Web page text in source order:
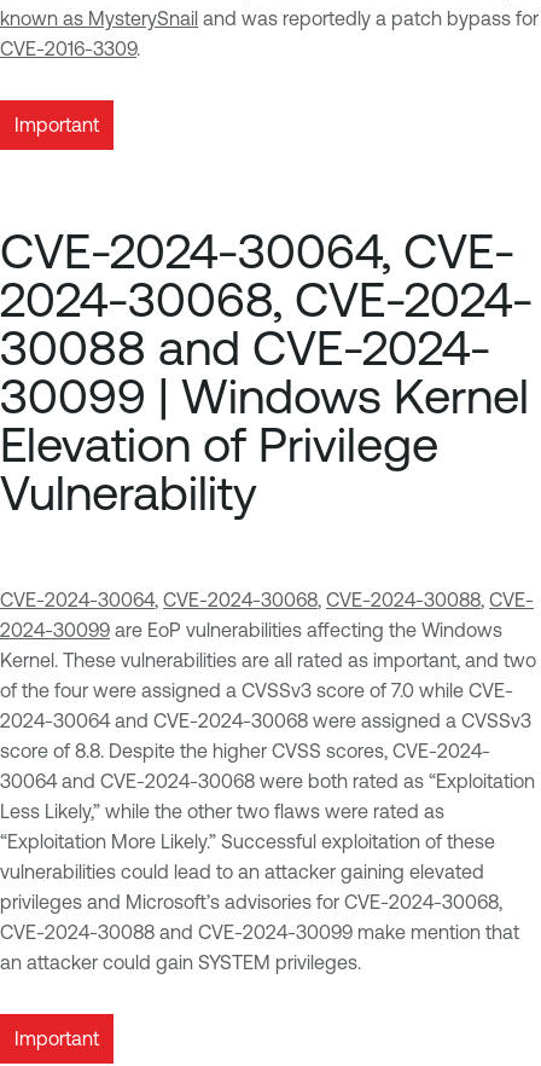
known as MysterySnail and was reportedly a patch bypass for
CVE-2016-3309.
Important
CVE-2024-30064, CVE-
2024-30068, CVE-2024-
30088 and CVE-2024-
30099 | Windows Kernel
Elevation of Privilege
Vulnerability
CVE-2024-30064, CVE-2024-30068, CVE-2024-30088, CVE-
2024-30099 are EoP vulnerabilities affecting the Windows
Kernel. These vulnerabilities are all rated as important, and two
of the four were assigned a CVSSv3 score of 7.0 while CVE-
2024-30064 and CVE-2024-30068 were assigned a CVSSv3
score of 8.8. Despite the higher CVSS scores, CVE-2024-
30064 and CVE-2024-30068 were both rated as “Exploitation
Less Likely,” while the other two flaws were rated as
“Exploitation More Likely.” Successful exploitation of these
vulnerabilities could lead to an attacker gaining elevated
privileges and Microsoft’s advisories for CVE-2024-30068,
CVE-2024-30088 and CVE-2024-30099 make mention that
an attacker could gain SYSTEM privileges.
Important